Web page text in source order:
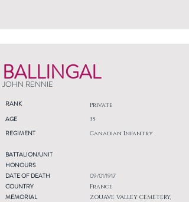
BALLINGAL
JOHN RENNIE
RANK Private
AGE
REGIMENT
35
Canadian Infantry
BATTALION/UNIT
HONOURS
DATE OF DEATH
COUNTRY
MEMORIAL
09/01/1917
France
ZOUAVE VALLEY CEMETERY,